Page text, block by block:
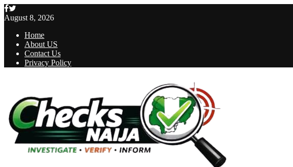
Facebook
August 8, 2026
Home
About US
Contact Us
Privacy Policy